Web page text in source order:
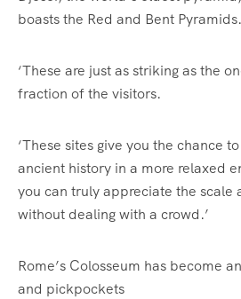
boasts the Red and Bent Pyramids.
‘These are just as striking as the
fraction of the visitors.
‘These sites give you the chance
ancient history in a more relaxed
you can truly appreciate the scale
without dealing with a crowd.’
Rome’s Colosseum has become
and pickpockets